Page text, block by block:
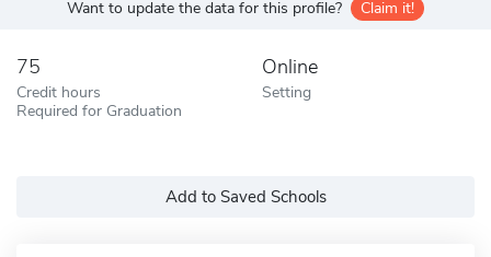
Want to update the data for this profile? Claim it!
75
Credit hours
Required for Graduation
Online
Setting
Add to Saved Schools